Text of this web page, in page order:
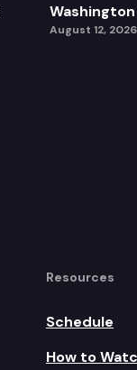
August 12, 2026
Resources
Schedule
How to